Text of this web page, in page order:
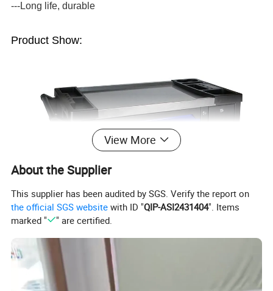
---Long life, durable
Product Show:
View More
About the Supplier
This supplier has been audited by SGS. Verify the report on
the official SGS website with ID "QIP-ASI2431404". Items
marked "
" are certified.